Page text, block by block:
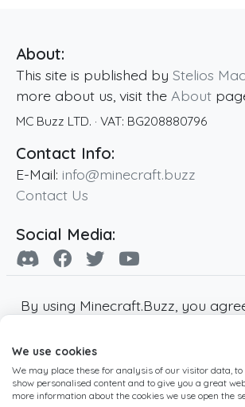
About:
This site is published by Stelios Mac
more about us, visit the About
MC Buzz LTD. · VAT: BG208880796
Contact Info:
E-Mail: info@minecraft.buzz
Contact Us
Social Media:
By using Minecraft.Buzz, you
Minecraft and all associated
are copyright of Mojang AB.
not affiliated with Minecraft or
We use cookies
We may place these for analysis of our visitor data,
show personalised content and to give you a great
more information about the cookies we use open the